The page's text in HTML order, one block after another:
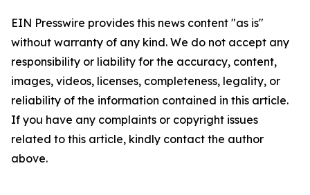
EIN Presswire provides this news content "as is"
without warranty of any kind. We do not accept any
responsibility or liability for the accuracy, content,
images, videos, licenses, completeness, legality, or
reliability of the information contained in this article.
If you have any complaints or copyright issues
related to this article, kindly contact the author
above.